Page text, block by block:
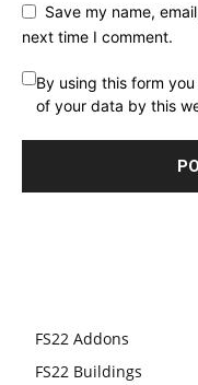
Save my name,
next time I comment.
By using this form
of your data by this
FS22 Addons
FS22 Buildings